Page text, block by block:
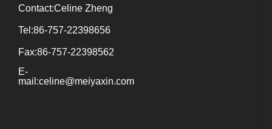
Contact:Celine Zheng
Tel:86-757-22398656
Fax:86-757-22398562
E-
mail:celine@meiyaxin.com